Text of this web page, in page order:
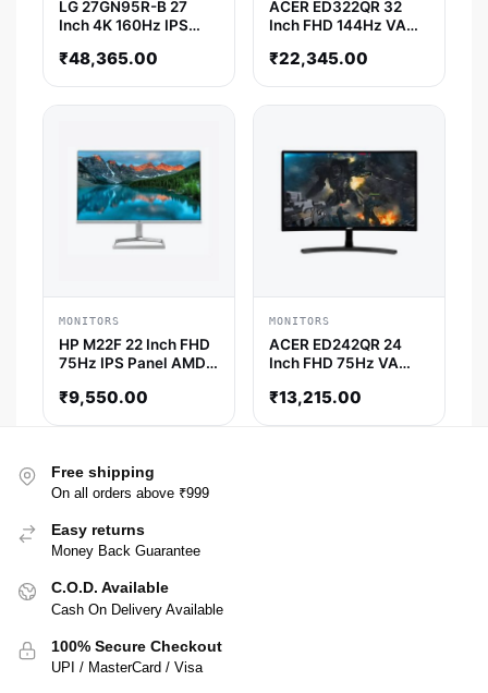
LG 27GN95R-B 27
Inch 4K 160Hz IPS
Nvidia G-Sync / AMD
₹48,365.00
ACER ED322QR 32
Inch FHD 144Hz VA
Freesync Gaming
₹22,345.00
MONITORS
HP M22F 22 Inch FHD
75Hz IPS Panel AMD
₹9,550.00
MONITORS
ACER ED242QR 24
Inch FHD 75Hz VA
Freesync Gaming
₹13,215.00
Free shipping
On all orders above ₹999
Easy returns
Money Back Guarantee
C.O.D. Available
Cash On Delivery Available
100% Secure Checkout
UPI / MasterCard / Visa